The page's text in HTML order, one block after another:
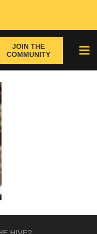
JOIN THE
COMMUNITY